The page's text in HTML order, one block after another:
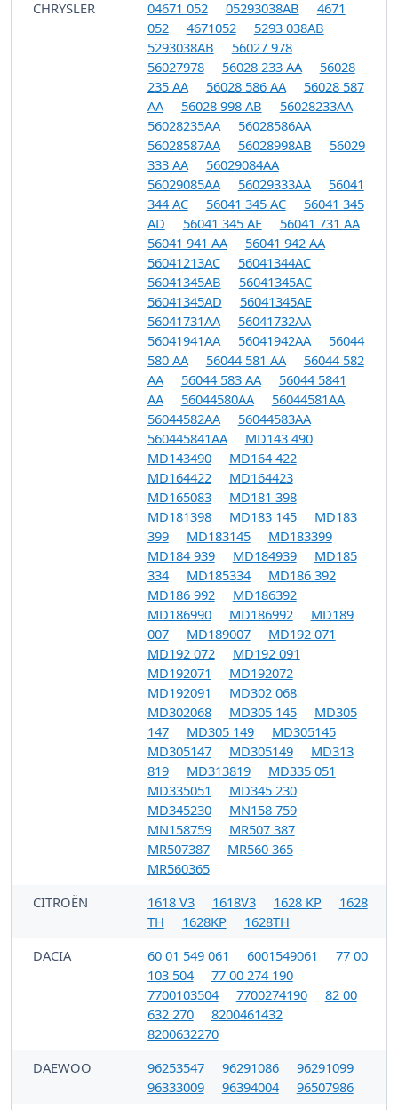
CHRYSLER 04671 052 05293038AB
4671
052
4671052
5293 038AB
5293038AB
56027 978
56027978
56028 233 AA
56028
235 AA
56028 586 AA
56028 587
AA
56028 998 AB
56028233AA
56028235AA
56028586AA
56028587AA
56028998AB
56029
333 AA
56029084AA
56029085AA
56029333AA
56041
344 AC
56041 345 AC
56041 345
AD
56041 345 AE
56041 731 AA
56041 941 AA
56041 942 AA
56041213AC
56041344AC
56041345AB
56041345AC
56041345AD
56041345AE
56041731AA
56041732AA
56041941AA
56041942AA
56044
580 AA
56044 581 AA
56044 582
AA
56044 583 AA
56044 5841
AA
56044580AA
56044581AA
56044582AA
56044583AA
560445841AA
MD143 490
MD143490
MD164 422
MD164422
MD164423
MD165083
MD181 398
MD181398
MD183 145
MD183
399
MD183145
MD183399
MD184 939
MD184939
MD185
334
MD185334
MD186 392
MD186 992
MD186392
MD186990
MD186992
MD189
007
MD189007
MD192 071
MD192 072
MD192 091
MD192071
MD192072
MD192091
MD302 068
MD302068
MD305 145
MD305
147
MD305 149
MD305145
MD305147
MD305149
MD313
819
MD313819
MD335 051
MD335051
MD345 230
MD345230
MN158 759
MN158759
MR507 387
MR507387
MR560 365
MR560365
CITROËN
1618 V3 1618V3 1628 KP
1628
TH
1628KP
1628TH
DACIA
60 01 549 061 6001549061
77 00
103 504
77 00 274 190
7700103504
7700274190
82 00
632 270
8200461432
8200632270
DAEWOO
96253547 96291086
96291099
96333009
96394004
96507986